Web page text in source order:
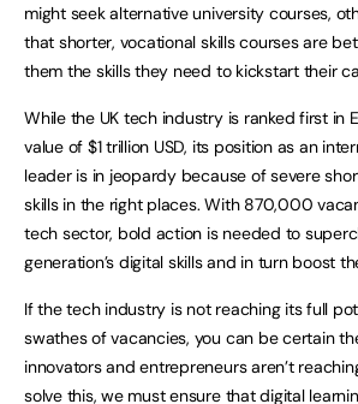
might seek alternative university courses,
that shorter, vocational skills courses are
them the skills they need to kickstart their
While the UK tech industry is ranked first in
value of $1 trillion USD, its position as an
leader is in jeopardy because of severe
skills in the right places. With 870,000
tech sector, bold action is needed to
generation’s digital skills and in turn boost
If the tech industry is not reaching its full
swathes of vacancies, you can be certain
innovators and entrepreneurs aren’t
solve this, we must ensure that digital